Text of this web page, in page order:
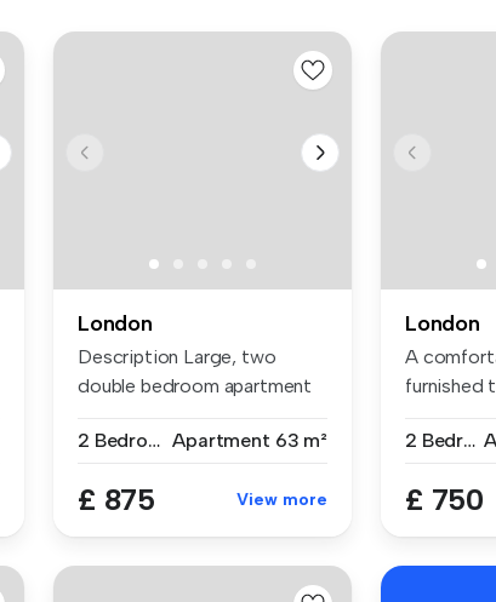
London
Description Large, two
double bedroom apartment
2 Bedrooms Apartment 63 m²
£ 875 View more
London
A
furnished
2 Bedrooms
£ 750